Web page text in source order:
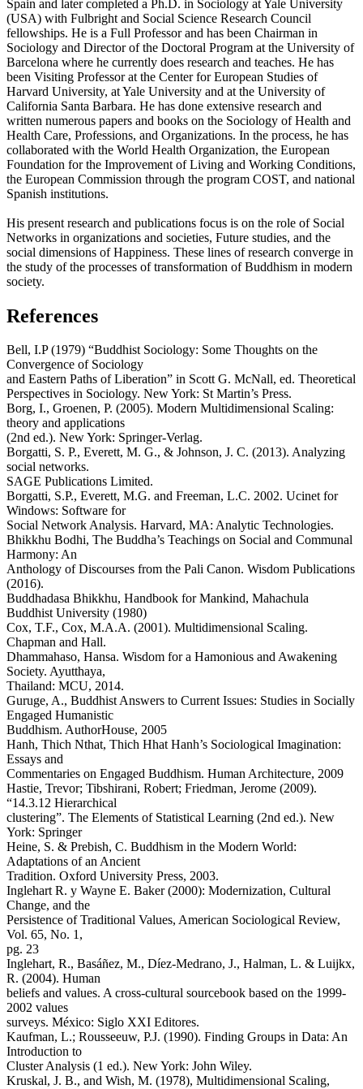
Spain and later completed a Ph.D. in Sociology at Yale University
(USA) with Fulbright and Social Science Research Council
fellowships. He is a Full Professor and has been Chairman in
Sociology and Director of the Doctoral Program at the University of
Barcelona where he currently does research and teaches. He has
been Visiting Professor at the Center for European Studies of
Harvard University, at Yale University and at the University of
California Santa Barbara. He has done extensive research and
written numerous papers and books on the Sociology of Health and
Health Care, Professions, and Organizations. In the process, he has
collaborated with the World Health Organization, the European
Foundation for the Improvement of Living and Working Conditions,
the European Commission through the program COST, and national
Spanish institutions.
His present research and publications focus is on the role of Social
Networks in organizations and societies, Future studies, and the
social dimensions of Happiness. These lines of research converge in
the study of the processes of transformation of Buddhism in modern
society.
References
Bell, I.P (1979) “Buddhist Sociology: Some Thoughts on the
Convergence of Sociology
and Eastern Paths of Liberation” in Scott G. McNall, ed. Theoretical
Perspectives in Sociology. New York: St Martin’s Press.
Borg, I., Groenen, P. (2005). Modern Multidimensional Scaling:
theory and applications
(2nd ed.). New York: Springer-Verlag.
Borgatti, S. P., Everett, M. G., & Johnson, J. C. (2013). Analyzing
social networks.
SAGE Publications Limited.
Borgatti, S.P., Everett, M.G. and Freeman, L.C. 2002. Ucinet for
Windows: Software for
Social Network Analysis. Harvard, MA: Analytic Technologies.
Bhikkhu Bodhi, The Buddha’s Teachings on Social and Communal
Harmony: An
Anthology of Discourses from the Pali Canon. Wisdom Publications
(2016).
Buddhadasa Bhikkhu, Handbook for Mankind, Mahachula
Buddhist University (1980)
Cox, T.F., Cox, M.A.A. (2001). Multidimensional Scaling.
Chapman and Hall.
Dhammahaso, Hansa. Wisdom for a Hamonious and Awakening
Society. Ayutthaya,
Thailand: MCU, 2014.
Guruge, A., Buddhist Answers to Current Issues: Studies in Socially
Engaged Humanistic
Buddhism. AuthorHouse, 2005
Hanh, Thich Nthat, Thich Hhat Hanh’s Sociological Imagination:
Essays and
Commentaries on Engaged Buddhism. Human Architecture, 2009
Hastie, Trevor; Tibshirani, Robert; Friedman, Jerome (2009).
“14.3.12 Hierarchical
clustering”. The Elements of Statistical Learning (2nd ed.). New
York: Springer
Heine, S. & Prebish, C. Buddhism in the Modern World:
Adaptations of an Ancient
Tradition. Oxford University Press, 2003.
Inglehart R. y Wayne E. Baker (2000): Modernization, Cultural
Change, and the
Persistence of Traditional Values, American Sociological Review,
Vol. 65, No. 1,
pg. 23
Inglehart, R., Basáñez, M., Díez-Medrano, J., Halman, L. & Luijkx,
R. (2004). Human
beliefs and values. A cross-cultural sourcebook based on the 1999-
2002 values
surveys. México: Siglo XXI Editores.
Kaufman, L.; Rousseeuw, P.J. (1990). Finding Groups in Data: An
Introduction to
Cluster Analysis (1 ed.). New York: John Wiley.
Kruskal, J. B., and Wish, M. (1978), Multidimensional Scaling,